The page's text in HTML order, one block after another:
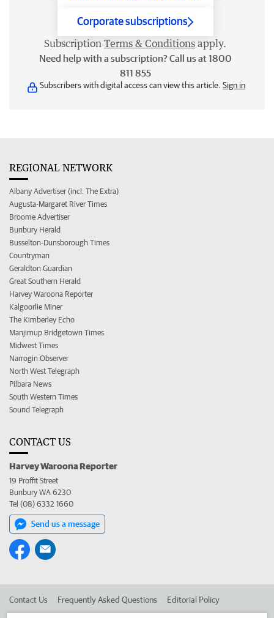
Corporate subscriptions
Subscription Terms & Conditions apply.
Need help with a subscription? Call us at 1800
811 855
Subscribers with digital access can view this article. Sign in
REGIONAL NETWORK
Albany Advertiser (incl. The Extra)
Augusta-Margaret River Times
Broome Advertiser
Bunbury Herald
Busselton-Dunsborough Times
Countryman
Geraldton Guardian
Great Southern Herald
Harvey Waroona Reporter
Kalgoorlie Miner
The Kimberley Echo
Manjimup Bridgetown Times
Midwest Times
Narrogin Observer
North West Telegraph
Pilbara News
South Western Times
Sound Telegraph
CONTACT US
Harvey Waroona Reporter
19 Proffit Street
Bunbury WA 6230
Tel (08) 6332 1660
Send us a message
Contact Us Frequently Asked Questions Editorial Policy